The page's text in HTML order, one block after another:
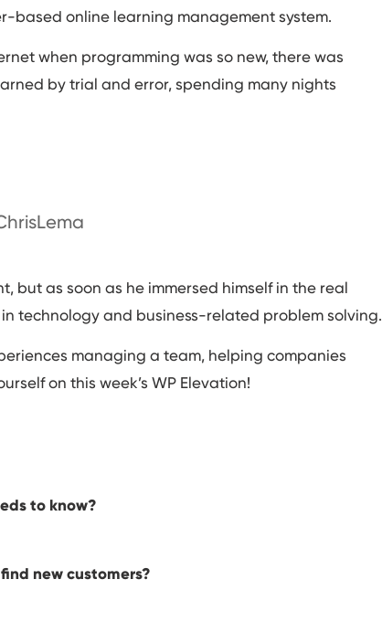
based online learning management system.
when programming was so new, there was
by trial and error, spending many nights
but as soon as he immersed himself in the real
technology and business-related problem solving.
managing a team, helping companies
on this week’s WP Elevation!
to know?
new customers?